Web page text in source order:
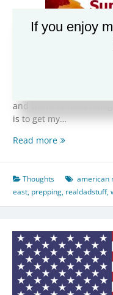
As we head into the
and world famous
is to get my…
Read moreThe
Summer
is
a
time
Thoughts american
east, prepping, realdadstuff,
If you enjoy